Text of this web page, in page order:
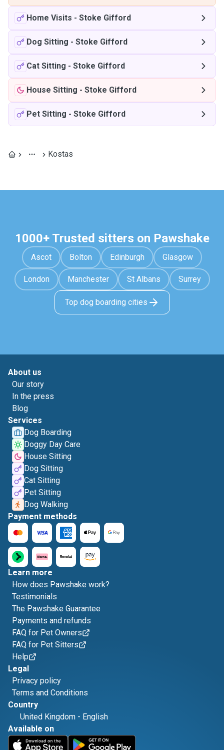
Home Visits - Stoke Gifford
Dog Sitting - Stoke Gifford
Cat Sitting - Stoke Gifford
House Sitting - Stoke Gifford
Pet Sitting - Stoke Gifford
Kostas
1000+ Trusted sitters on Pawshake
Ascot Bolton Edinburgh Glasgow
London Manchester St Albans Surrey
Top dog boarding cities
About us
Our story
In the press
Blog
Services
Dog Boarding
Doggy Day Care
House Sitting
Dog Sitting
Cat Sitting
Pet Sitting
Dog Walking
Payment methods
Learn more
How does Pawshake work?
Testimonials
The Pawshake Guarantee
Payments and refunds
FAQ for Pet Owners
FAQ for Pet Sitters
Help
Legal
Privacy policy
Terms and Conditions
Country
United Kingdom - English
Available on